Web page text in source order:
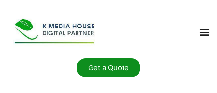
Get a Quote